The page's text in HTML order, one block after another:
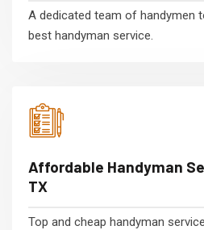
A dedicated team of handymen
best handyman service.
Affordable Handyman
TX
Top and cheap handyman